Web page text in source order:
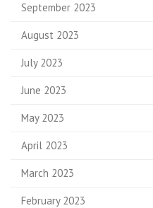
September 2023
August 2023
July 2023
June 2023
May 2023
April 2023
March 2023
February 2023